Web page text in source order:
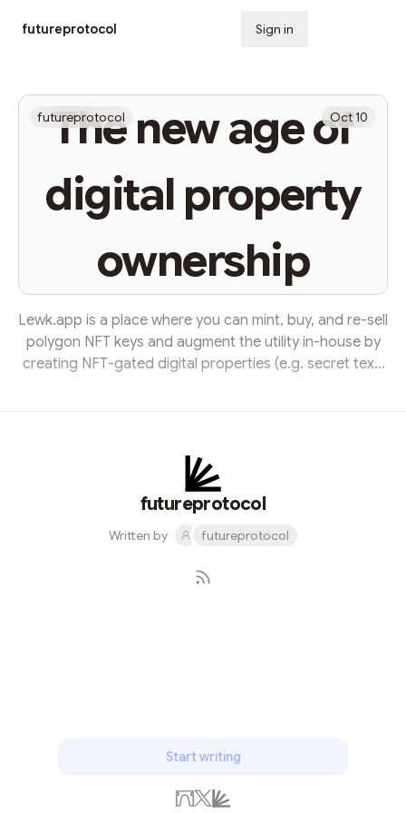
futureprotocol Sign in
The new age of
digital property
ownership
futureprotocol Oct 10
Lewk.app is a place where you can mint, buy, and re-sell
polygon NFT keys and augment the utility in-house by
creating NFT-gated digital properties (e.g. secret text,
locking and no existing solution for non Wordpress,
Drupal users. Decentraland, guild.xyz, use unlock
protocol to gate discord and telegram, but no solution
for build...
futureprotocol
Written by futureprotocol
Start writing